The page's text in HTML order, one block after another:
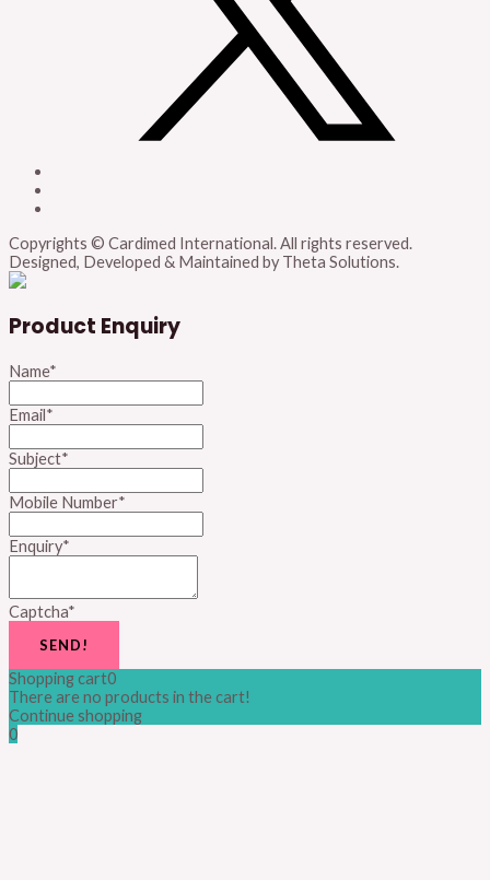
Copyrights © Cardimed International. All rights reserved.
Designed, Developed & Maintained by Theta Solutions.
Product Enquiry
Name*
Email*
Subject*
Mobile Number*
Enquiry*
Captcha*
SEND!
Shopping cart0
There are no products in the cart!
Continue shopping
0